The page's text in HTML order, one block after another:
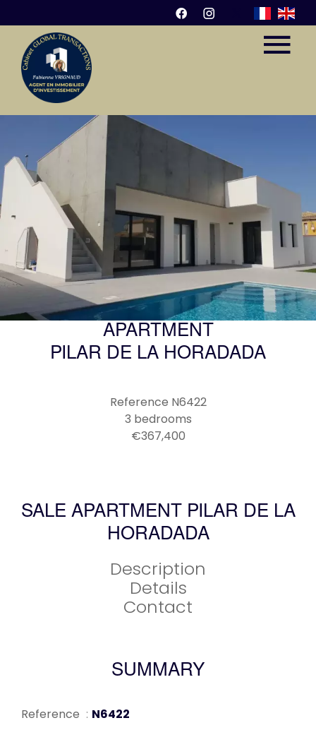
APARTMENT
PILAR DE LA HORADADA
Reference N6422
3 bedrooms
€367,400
SALE APARTMENT PILAR DE LA
HORADADA
Description
Details
Contact
SUMMARY
Reference N6422